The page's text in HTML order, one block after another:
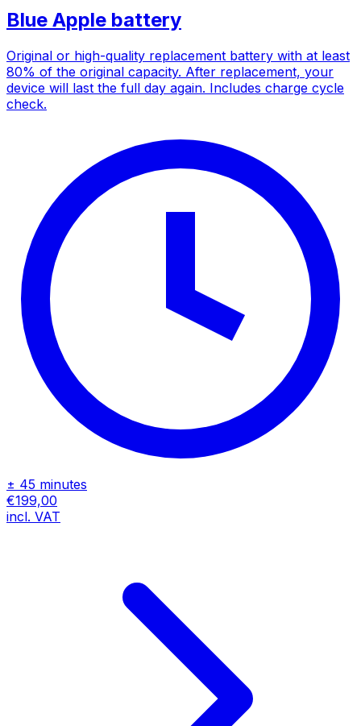
Blue Apple battery
Original or high-quality replacement battery with at least
80% of the original capacity. After replacement, your
device will last the full day again. Includes charge cycle
check.
± 45 minutes
€199,00
incl. VAT